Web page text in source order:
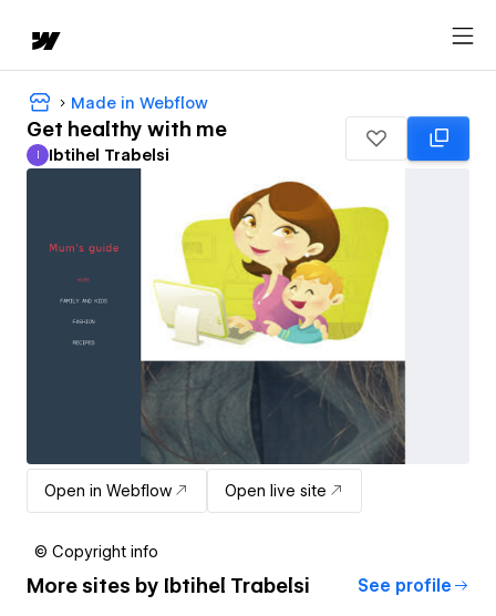
Made in Webflow
Get healthy with me
Ibtihel Trabelsi
I Ibtihel Trabelsi
Open in Webflow Open live site
© Copyright info
More sites by Ibtihel Trabelsi See profile